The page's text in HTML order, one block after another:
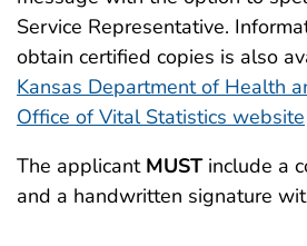
Service Representative.
obtain certified copies is also
Kansas Department of Health
Office of Vital Statistics website
The applicant MUSTinclude a
and a handwritten signature